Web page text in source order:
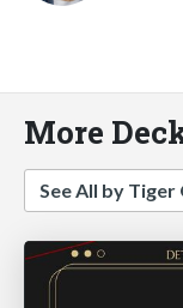
More
See All by Tiger